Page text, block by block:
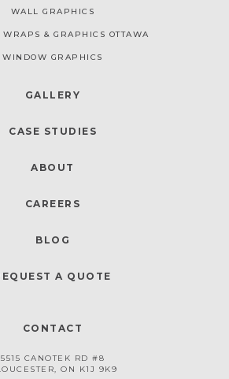
WALL GRAPHICS
& GRAPHICS OTTAWA
WINDOW GRAPHICS
GALLERY
CASE STUDIES
ABOUT
CAREERS
BLOG
A QUOTE
CONTACT
5515 CANOTEK RD #8
ON K1J 9K9